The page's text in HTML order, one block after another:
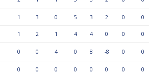
1 3 0 5 3 2 0 0
1 2 1 4 4 0 0 0
0 0 4 0 8 -8 0 0
0 0 0 0 0 0 0 0